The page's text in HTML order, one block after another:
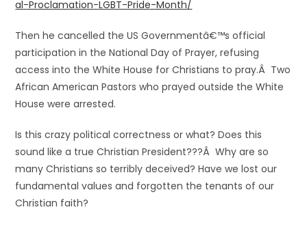
al-Proclamation-LGBT-Pride-Month/
Then he cancelled the US Governmentâ€™s official
participation in the National Day of Prayer, refusing
access into the White House for Christians to pray.Â Two
African American Pastors who prayed outside the White
House were arrested.
Is this crazy political correctness or what? Does this
sound like a true Christian President???Â Why are so
many Christians so terribly deceived? Have we lost our
fundamental values and forgotten the tenants of our
Christian faith?